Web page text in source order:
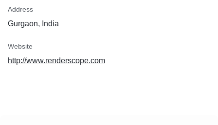
Address
Gurgaon, India
Website
http://www.renderscope.com